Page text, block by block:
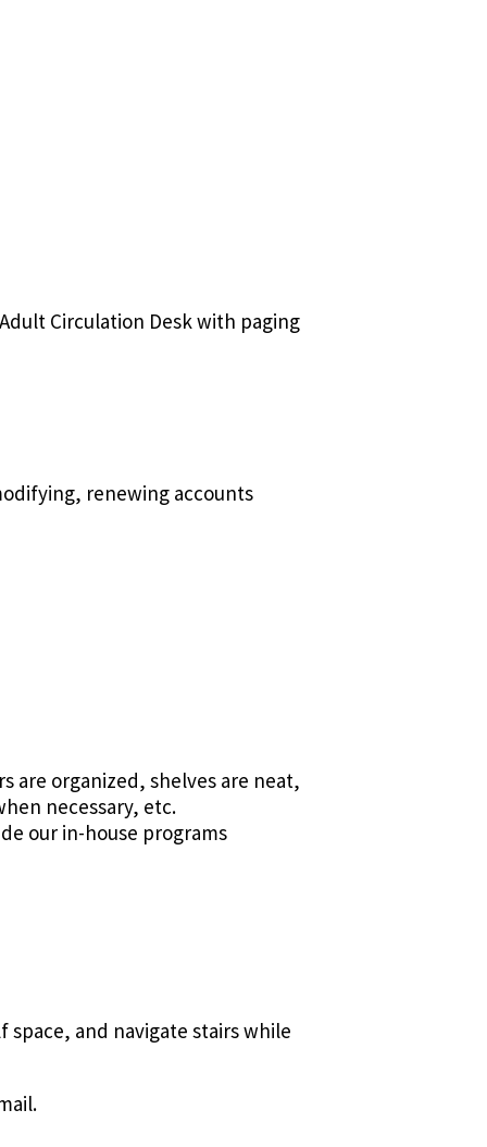
Circulation Desk with paging
renewing accounts
are organized, shelves are neat,
necessary, etc.
our in-house programs
and navigate stairs while